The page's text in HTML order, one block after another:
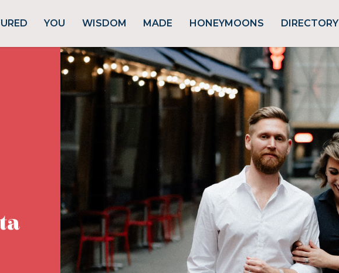
YOU WISDOM MADE HONEYMOONS DIRECTORY